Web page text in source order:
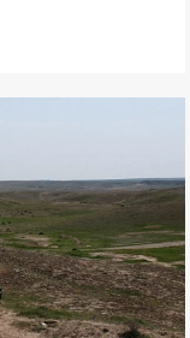
killed in